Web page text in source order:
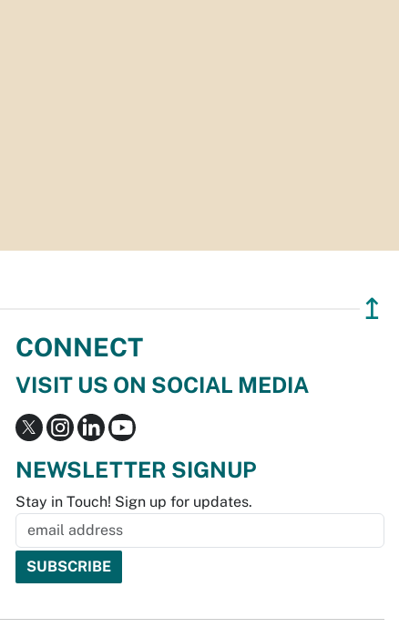
↥
CONNECT
VISIT US ON SOCIAL MEDIA
NEWSLETTER SIGNUP
Stay in Touch! Sign up for updates.